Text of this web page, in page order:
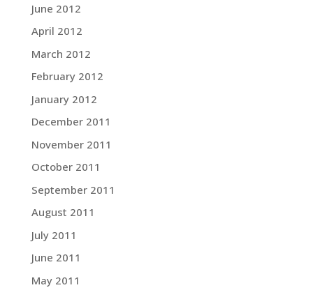
June 2012
April 2012
March 2012
February 2012
January 2012
December 2011
November 2011
October 2011
September 2011
August 2011
July 2011
June 2011
May 2011